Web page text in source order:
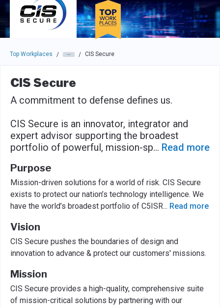
Skip to main navigation
Skip to main content
Press enter to activate the dialog and use the tab key to
Top Workplaces / / CIS Secure
CIS Secure
A commitment to defense defines us.
CIS Secure is an innovator, integrator and
expert advisor supporting the broadest
portfolio of powerful, mission-sp... Read more
Purpose
Mission-driven solutions for a world of risk. CIS Secure
exists to protect our nation’s technology intelligence. We
have the world’s broadest portfolio of C5ISR... Read more
Vision
CIS Secure pushes the boundaries of design and
innovation to advance & protect our customers' missions.
Mission
CIS Secure provides a high-quality, comprehensive suite
of mission-critical solutions by partnering with our